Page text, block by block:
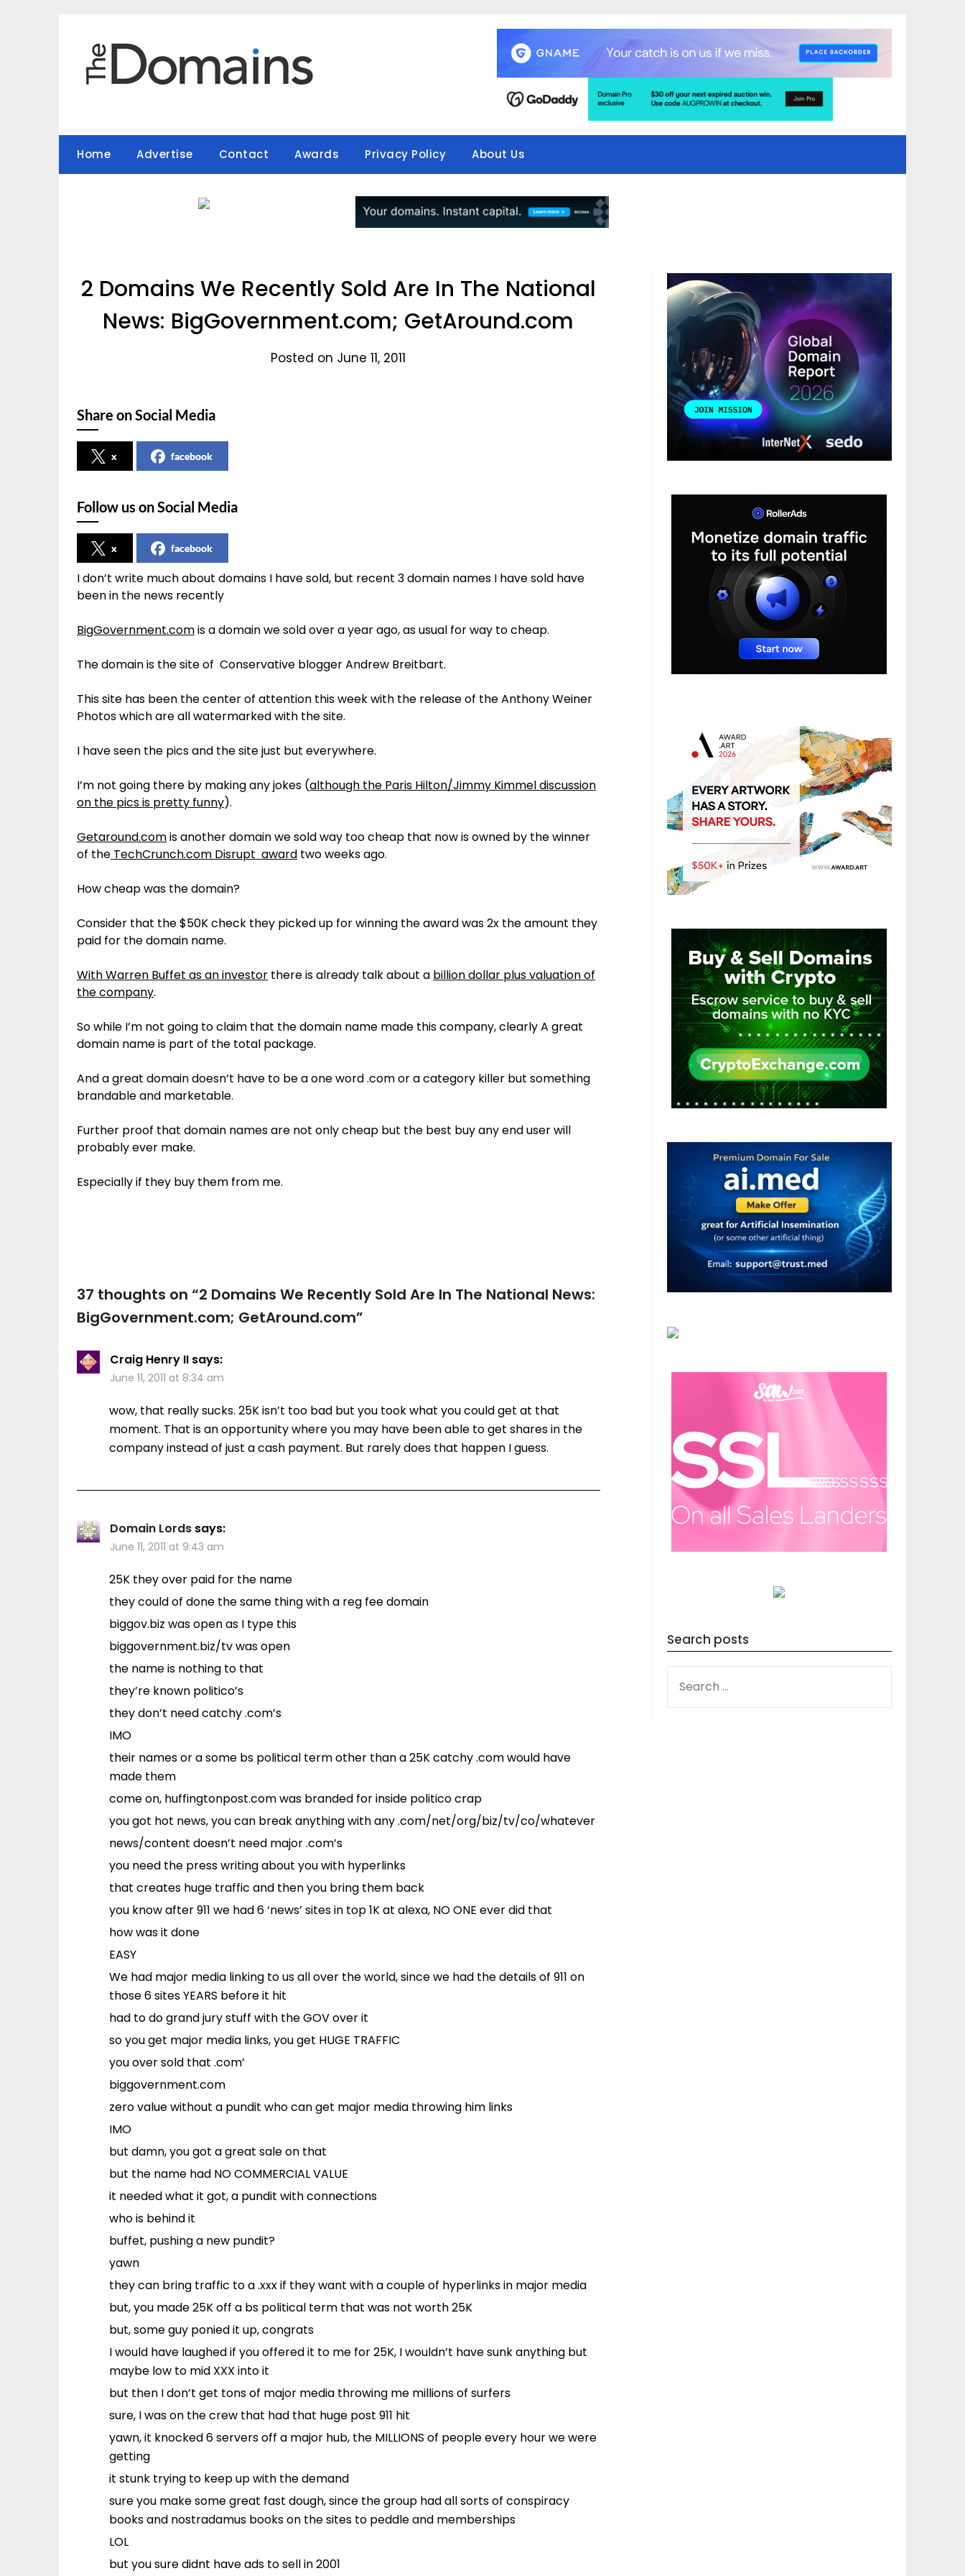
Home Advertise Contact Awards Privacy Policy About Us
2 Domains We Recently Sold Are In The National
News: BigGovernment.com; GetAround.com
Posted on June 11, 2011
Share on Social Media
x facebook
Follow us on Social Media
x facebook
I don’t write much about domains I have sold, but recent 3 domain names I have sold have
been in the news recently
BigGovernment.comis a domain we sold over a year ago, as usual for way to cheap.
The domain is the site of Conservative blogger Andrew Breitbart.
This site has been the center of attention this week with the release of the Anthony Weiner
Photos which are all watermarked with the site.
I have seen the pics and the site just but everywhere.
I’m not going there by making any jokes (although the Paris Hilton/Jimmy Kimmel discussion
on the pics is pretty funny).
Getaround.comis another domain we sold way too cheap that now is owned by the winner
of the TechCrunch.com Disrupt award two weeks ago.
How cheap was the domain?
Consider that the $50K check they picked up for winning the award was 2x the amount they
paid for the domain name.
With Warren Buffet as an investor there is already talk about a billion dollar plus valuation of
the company.
So while I’m not going to claim that the domain name made this company, clearly A great
domain name is part of the total package.
And a great domain doesn’t have to be a one word .com or a category killer but something
brandable and marketable.
Further proof that domain names are not only cheap but the best buy any end user will
probably ever make.
Especially if they buy them from me.
37 thoughts on “2 Domains We Recently Sold Are In The National News:
BigGovernment.com; GetAround.com”
Craig Henry II says:
June 11, 2011 at 8:34 am
wow, that really sucks. 25K isn’t too bad but you took what you could get at that
moment. That is an opportunity where you may have been able to get shares in the
company instead of just a cash payment. But rarely does that happen I guess.
Domain Lords says:
June 11, 2011 at 9:43 am
25K they over paid for the name
they could of done the same thing with a reg fee domain
biggov.biz was open as I type this
biggovernment.biz/tv was open
the name is nothing to that
they’re known politico’s
they don’t need catchy .com’s
IMO
their names or a some bs political term other than a 25K catchy .com would have
made them
come on, huffingtonpost.com was branded for inside politico crap
you got hot news, you can break anything with any .com/net/org/biz/tv/co/whatever
news/content doesn’t need major .com’s
you need the press writing about you with hyperlinks
that creates huge traffic and then you bring them back
you know after 911 we had 6 ‘news’ sites in top 1K at alexa, NO ONE ever did that
how was it done
EASY
We had major media linking to us all over the world, since we had the details of 911 on
those 6 sites YEARS before it hit
had to do grand jury stuff with the GOV over it
so you get major media links, you get HUGE TRAFFIC
you over sold that .com’
biggovernment.com
zero value without a pundit who can get major media throwing him links
IMO
but damn, you got a great sale on that
but the name had NO COMMERCIAL VALUE
it needed what it got, a pundit with connections
who is behind it
buffet, pushing a new pundit?
yawn
they can bring traffic to a .xxx if they want with a couple of hyperlinks in major media
but, you made 25K off a bs political term that was not worth 25K
but, some guy ponied it up, congrats
I would have laughed if you offered it to me for 25K, I wouldn’t have sunk anything but
maybe low to mid XXX into it
but then I don’t get tons of major media throwing me millions of surfers
sure, I was on the crew that had that huge post 911 hit
yawn, it knocked 6 servers off a major hub, the MILLIONS of people every hour we were
getting
it stunk trying to keep up with the demand
sure you make some great fast dough, since the group had all sorts of conspiracy
books and nostradamus books on the sites to peddle and memberships
LOL
but you sure didnt have ads to sell in 2001
Search posts
FOR: